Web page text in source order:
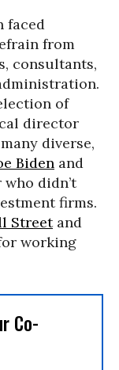
faced
from
consultants,
of
director
diverse,
Biden and
didn’t
firms.
Streetand
working
Co-